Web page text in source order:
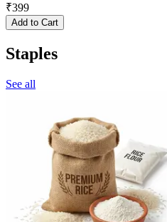
₹399
Add to Cart
Staples
See all